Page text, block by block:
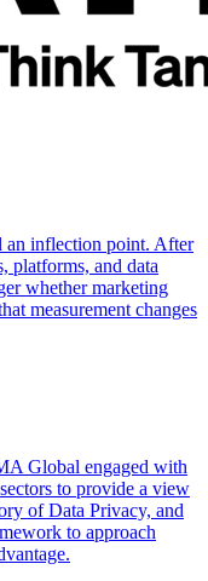
an inflection point. After
platforms, and data
whether marketing
measurement changes
Global engaged with
to provide a view
of Data Privacy, and
to approach